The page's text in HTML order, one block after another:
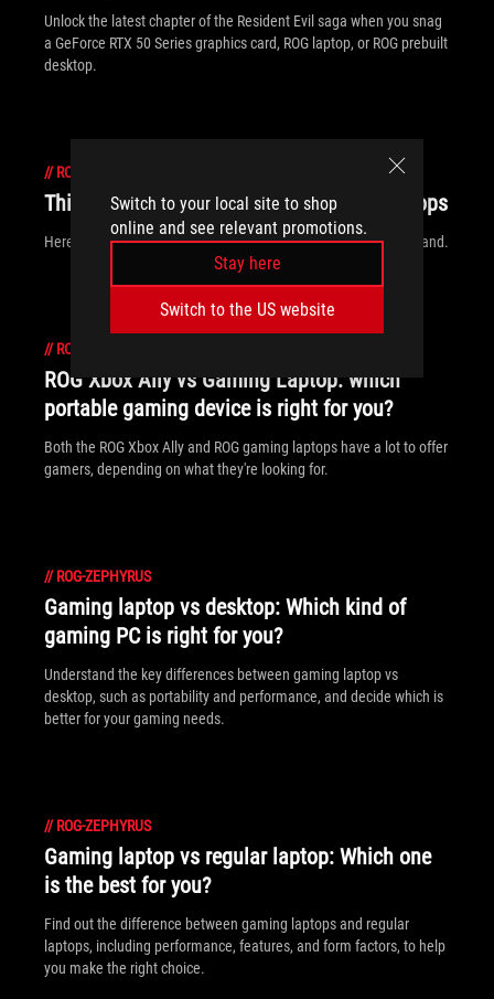
Switch to your local site to shop
online and see relevant promotions.
Stay here
Switch to the US website
Unlock the latest chapter of the Resident Evil saga when you snag
a GeForce RTX 50 Series graphics card, ROG laptop, or ROG prebuilt
desktop.
// ROG-ZEPHYRUS
This is why gamers are choosing ROG laptops
Here’s a look at why ROG is the #1 worldwide gaming laptop brand.
// ROG-ZEPHYRUS
ROG Xbox Ally vs Gaming Laptop: which
portable gaming device is right for you?
Both the ROG Xbox Ally and ROG gaming laptops have a lot to offer
gamers, depending on what they're looking for.
// ROG-ZEPHYRUS
Gaming laptop vs desktop: Which kind of
gaming PC is right for you?
Understand the key differences between gaming laptop vs
desktop, such as portability and performance, and decide which is
better for your gaming needs.
// ROG-ZEPHYRUS
Gaming laptop vs regular laptop: Which one
is the best for you?
Find out the difference between gaming laptops and regular
laptops, including performance, features, and form factors, to help
you make the right choice.